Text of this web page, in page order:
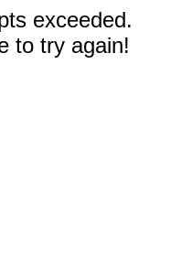
exceeded.
to try again!